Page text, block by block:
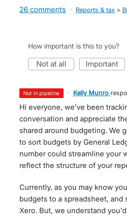
26 comments · Reports & tax »
How important is this to you?
not at all important
not in pipeline · Kelly Munro
Hi everyone, we’ve been
conversation and appreciate
shared around budgeting. We
to sort budgets by General
number could streamline your
reflect the structure of your
Currently, as you may know
budgets to a spreadsheet, and
Xero. But, we understand